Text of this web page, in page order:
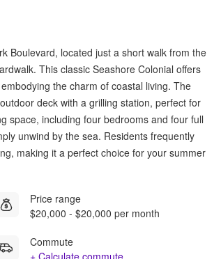
Boulevard, located just a short walk from the
This classic Seashore Colonial offers
the charm of coastal living. The
deck with a grilling station, perfect for
space, including four bedrooms and four full
unwind by the sea. Residents frequently
making it a perfect choice for your summer
Price range
$20,000 - $20,000 per month
Commute
+ Calculate commute